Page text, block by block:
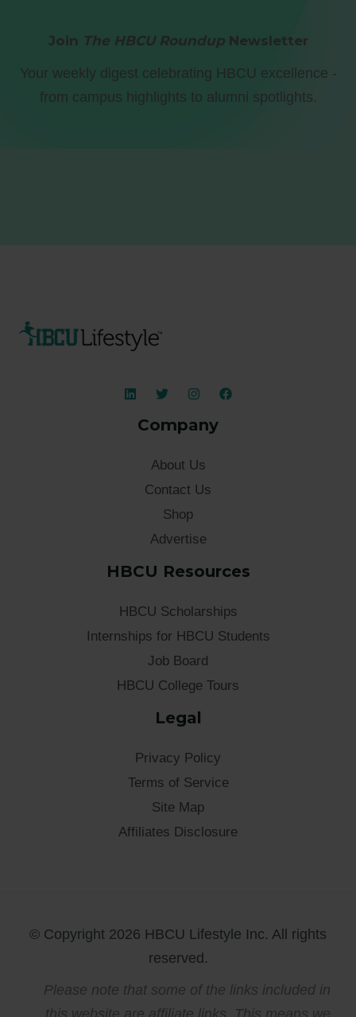
Join The HBCU RoundupNewsletter
Your weekly digest celebrating HBCU excellence -
from campus highlights to alumni spotlights.
Company
About Us
Contact Us
Shop
Advertise
HBCU Resources
HBCU Scholarships
Internships for HBCU Students
Job Board
HBCU College Tours
Legal
Privacy Policy
Terms of Service
Site Map
Affiliates Disclosure
© Copyright 2026 HBCU Lifestyle Inc. All rights
reserved.
Please note that some of the links included in